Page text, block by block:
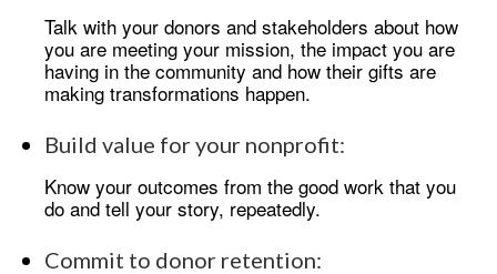
Talk with your donors and stakeholders about how
you are meeting your mission, the impact you are
having in the community and how their gifts are
making transformations happen.
Build value for your nonprofit:
Know your outcomes from the good work that you
do and tell your story, repeatedly.
Commit to donor retention: